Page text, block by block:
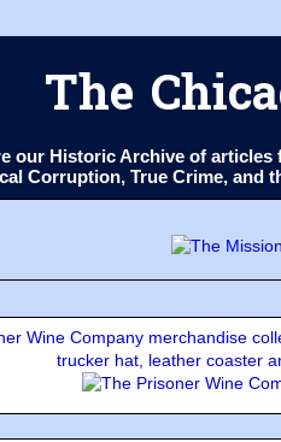
The
our Historic Archive of
Corruption, True Crime, and
Wine Company merchandise
trucker hat, leather coaster